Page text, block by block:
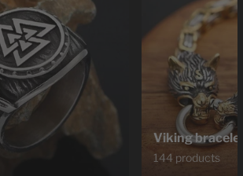
Viking
144 products